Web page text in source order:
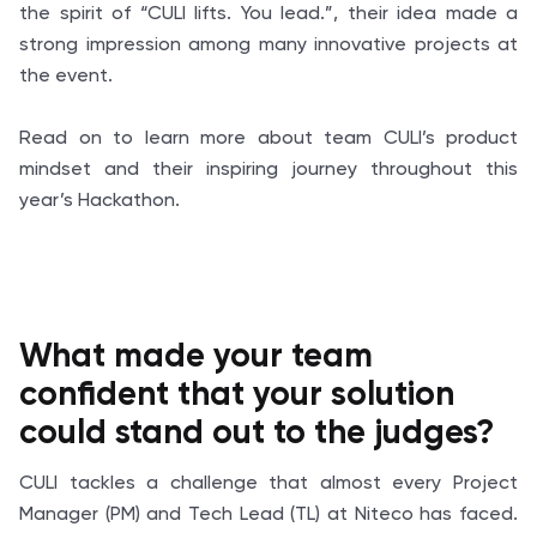
the spirit of “CULI lifts. You lead.”, their idea made a
strong impression among many innovative projects at
the event.
Read on to learn more about team CULI’s product
mindset and their inspiring journey throughout this
year’s Hackathon.
What made your team
confident that your solution
could stand out to the judges?
CULI tackles a challenge that almost every Project
Manager (PM) and Tech Lead (TL) at Niteco has faced.